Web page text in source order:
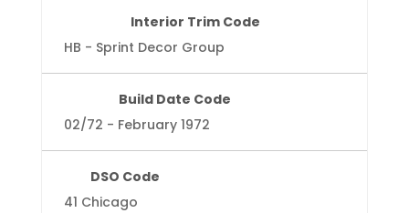
Interior Trim Code
HB - Sprint Decor Group
Build Date Code
02/72 - February 1972
DSO Code
41 Chicago